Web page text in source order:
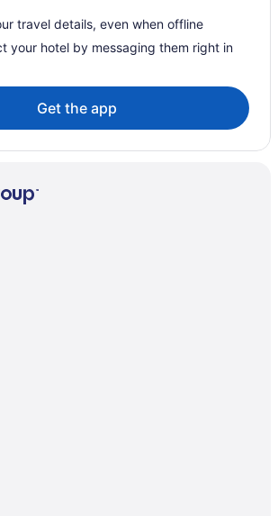
Kernville
Field
Mojave
Tejon
travel details, even when offline
your hotel by messaging them right in
Get the app